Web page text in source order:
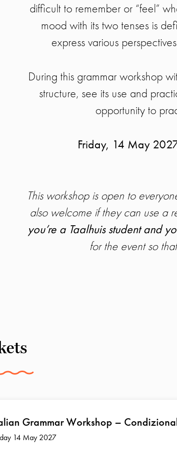
difficult to remember or “feel”
mood with its two tenses is
express various
During this grammar workshop
structure, see its use and
opportunity to
Friday, 14 May
This workshop is open to
also welcome if they can use a
you’re a Taalhuis student and
for the event so
Grammar Workshop –
14 May 2027